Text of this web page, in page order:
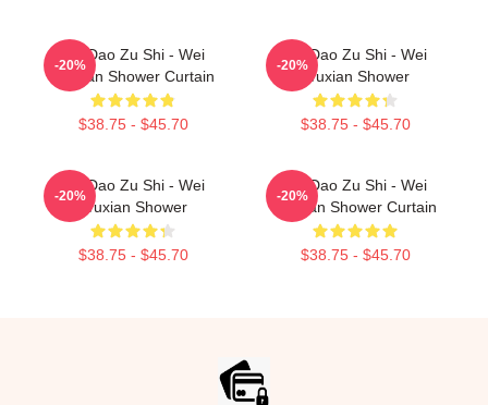
Mo Dao Zu Shi - Wei
Wuxian Shower Curtain
$38.75 - $45.70
-20%
Mo Dao Zu Shi - Wei
Wuxian Shower
$38.75 - $45.70
-20%
Mo Dao Zu Shi - Wei
Wuxian Shower
$38.75 - $45.70
-20%
Mo Dao Zu Shi - Wei
Wuxian Shower Curtain
$38.75 - $45.70
-20%